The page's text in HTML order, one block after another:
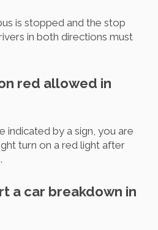
is stopped and the stop
in both directions must
red allowed in
indicated by a sign, you are
turn on a red light after
a car breakdown in